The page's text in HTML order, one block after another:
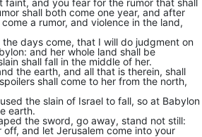
faint, and you fear for the rumor that shall
shall both come one year, and after
a rumor, and violence in the land,
days come, that I will do judgment on
and her whole land shall be
shall fall in the middle of her.
the earth, and all that is therein, shall
shall come to her from the north,
the slain of Israel to fall, so at Babylon
earth.
the sword, go away, stand not still:
off, and let Jerusalem come into your